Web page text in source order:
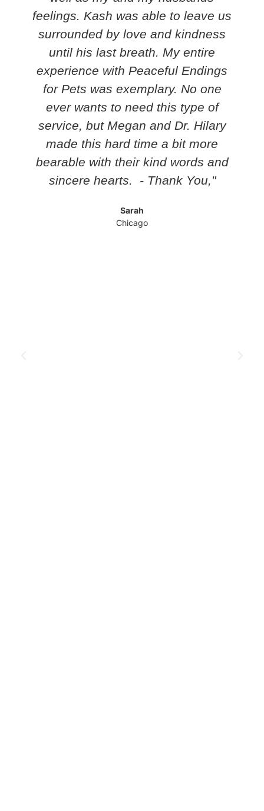
feelings. Kash was able to leave us
surrounded by love and kindness
until his last breath. My entire
experience with Peaceful Endings
for Pets was exemplary. No one
ever wants to need this type of
service, but Megan and Dr. Hilary
made this hard time a bit more
bearable with their kind words and
sincere hearts. - Thank You,"
Sarah
Chicago